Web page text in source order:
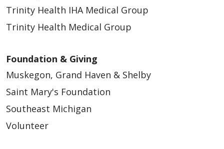
Trinity Health IHA Medical Group
Trinity Health Medical Group
Foundation & Giving
Muskegon, Grand Haven & Shelby
Saint Mary's Foundation
Southeast Michigan
Volunteer